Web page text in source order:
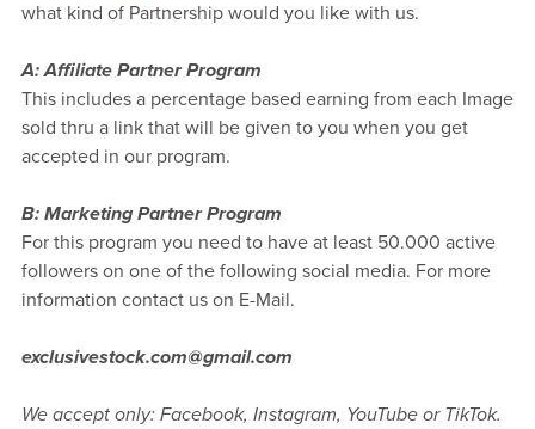
what kind of Partnership would you like with us.
A: Affiliate Partner Program
This includes a percentage based earning from each Image
sold thru a link that will be given to you when you get
accepted in our program.
B: Marketing Partner Program
For this program you need to have at least 50.000 active
followers on one of the following social media. For more
information contact us on E-Mail.
exclusivestock.com@gmail.com
We accept only: Facebook, Instagram, YouTube or TikTok.